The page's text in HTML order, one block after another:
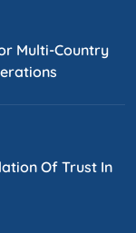
Multi-Country
Of Trust In